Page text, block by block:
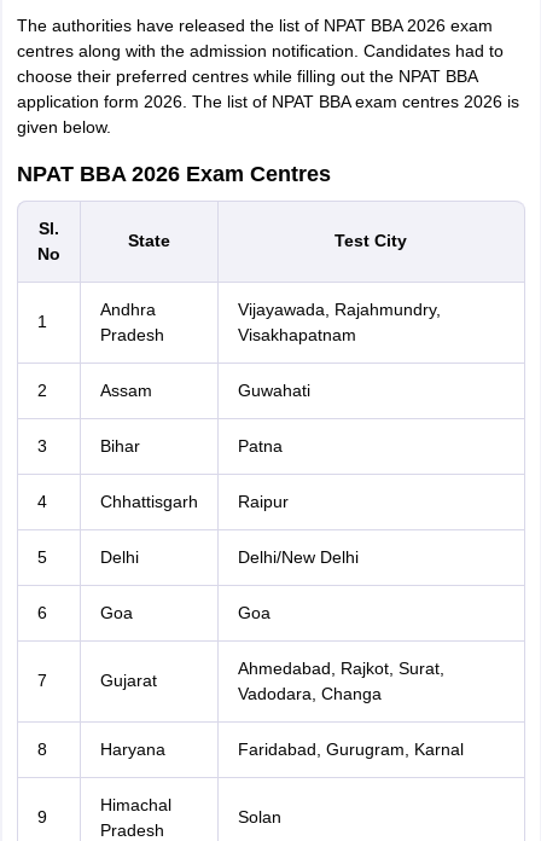
The authorities have released the list of NPAT BBA 2026 exam
centres along with the admission notification. Candidates had to
choose their preferred centres while filling out the NPAT BBA
application form 2026. The list of NPAT BBA exam centres 2026 is
given below.
NPAT BBA 2026 Exam Centres
Sl.
No
State Test City
1
Andhra
Pradesh
Vijayawada, Rajahmundry,
Visakhapatnam
2 Assam Guwahati
3 Bihar Patna
4 Chhattisgarh Raipur
5 Delhi Delhi/New Delhi
6 Goa Goa
7 Gujarat
Ahmedabad, Rajkot, Surat,
Vadodara, Changa
8 Haryana Faridabad, Gurugram, Karnal
9
Himachal
Pradesh
Solan